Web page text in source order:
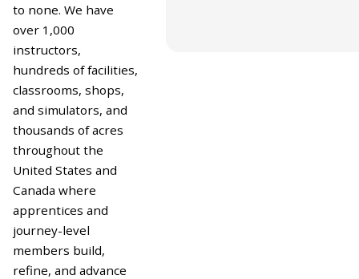
to none. We have
over 1,000
instructors,
hundreds of facilities,
classrooms, shops,
and simulators, and
thousands of acres
throughout the
United States and
Canada where
apprentices and
journey-level
members build,
refine, and advance